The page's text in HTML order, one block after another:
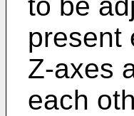
present
Z-axes
each